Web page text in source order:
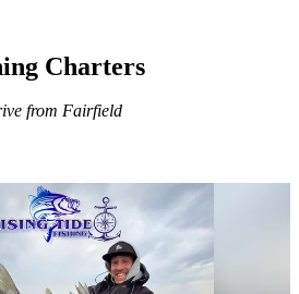
Charters
from Fairfield